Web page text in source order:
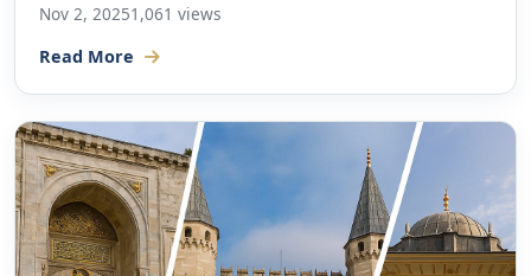
Nov 2, 20251,061 views
Read More